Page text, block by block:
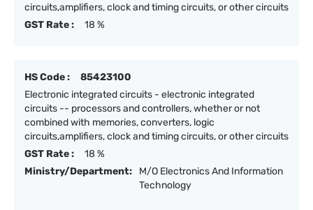
circuits,amplifiers, clock and timing circuits, or other circuits
GST Rate :
18 %
HS Code :
85423100
Electronic integrated circuits - electronic integrated
circuits -- processors and controllers, whether or not
combined with memories, converters, logic
circuits,amplifiers, clock and timing circuits, or other circuits
GST Rate :
18 %
Ministry/Department:
M/O Electronics And Information
Technology